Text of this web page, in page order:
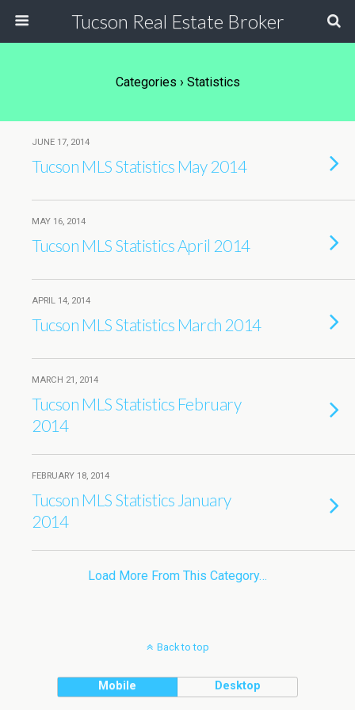
Tucson Real Estate Broker
Categories › Statistics
JUNE 17, 2014
Tucson MLS Statistics May 2014
MAY 16, 2014
Tucson MLS Statistics April 2014
APRIL 14, 2014
Tucson MLS Statistics March 2014
MARCH 21, 2014
Tucson MLS Statistics February
2014
FEBRUARY 18, 2014
Tucson MLS Statistics January
2014
Load More From This Category…
Back to top
Mobile Desktop